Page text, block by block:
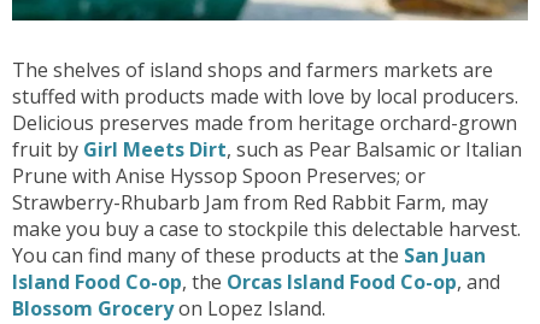
The shelves of island shops and farmers markets are
stuffed with products made with love by local producers.
Delicious preserves made from heritage orchard-grown
fruit by Girl Meets Dirt, such as Pear Balsamic or Italian
Prune with Anise Hyssop Spoon Preserves; or
Strawberry-Rhubarb Jam from Red Rabbit Farm, may
make you buy a case to stockpile this delectable harvest.
You can find many of these products at the San Juan
Island Food Co-op, the Orcas Island Food Co-op, and
Blossom Groceryon Lopez Island.